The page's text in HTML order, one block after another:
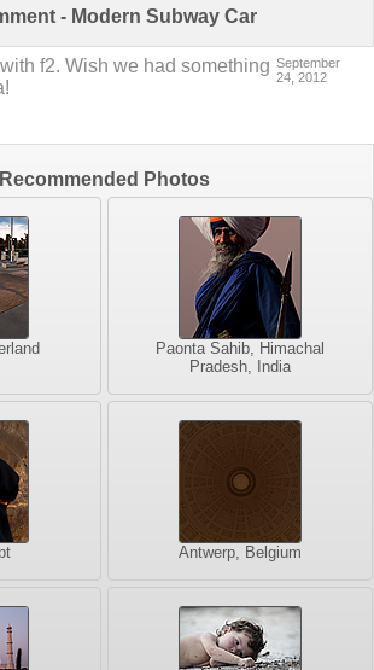
- Modern Subway Car
f2. Wish we had something September
24, 2012
Recommended Photos
Paonta Sahib, Himachal
Pradesh, India
Antwerp, Belgium